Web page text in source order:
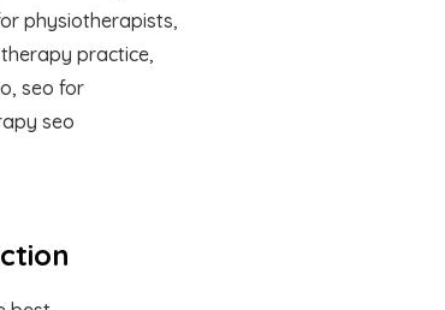
physiotherapists,
practice,
seo for
seo